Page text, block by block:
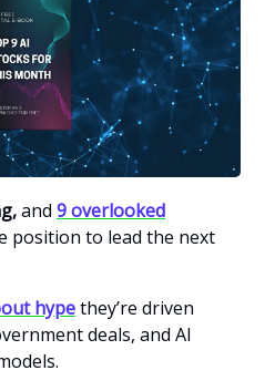
and 9 overlooked
position to lead the next
hypethey’re driven
deals, and AI